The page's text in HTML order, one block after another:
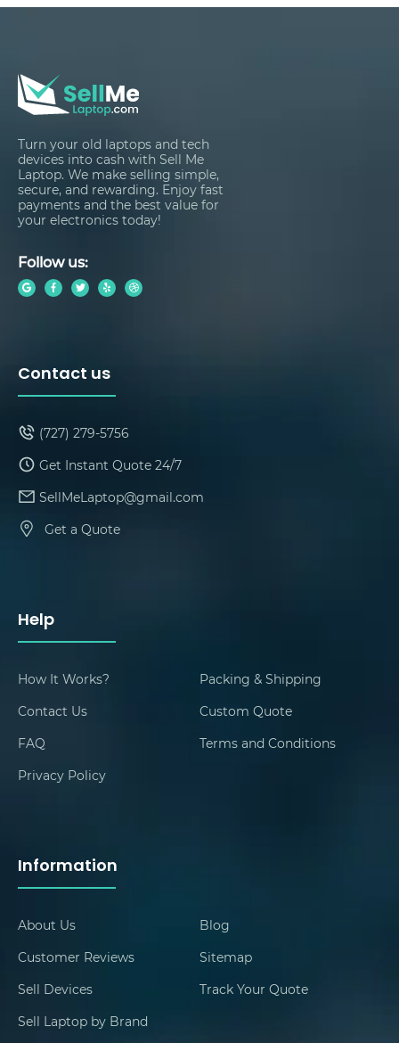
Turn your old laptops and tech
devices into cash with Sell Me
Laptop. We make selling simple,
secure, and rewarding. Enjoy fast
payments and the best value for
your electronics today!
Follow us:
Help
How It Works?
Packing & Shipping
Contact Us
Custom Quote
FAQ
Terms and Conditions
Privacy Policy
Information
About Us
Blog
Customer Reviews
Sitemap
Sell Devices
Track Your Quote
Sell Laptop by Brand
Contact us
(727) 279-5756
Get Instant Quote 24/7
SellMeLaptop@gmail.com
Get a Quote